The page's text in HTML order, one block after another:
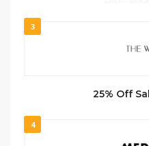
3
25% Off
4